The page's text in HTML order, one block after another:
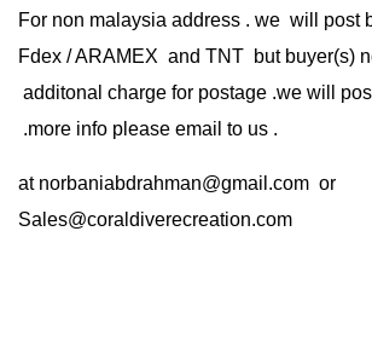
For non malaysia address . we will post
Fdex / ARAMEX and TNT but buyer(s)
additonal charge for postage .we will
.more info please email to us .
at norbaniabdrahman@gmail.com or
Sales@coraldiverecreation.com